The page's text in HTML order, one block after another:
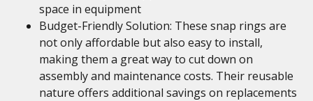
space in equipment
Budget-Friendly Solution: These snap rings are
not only affordable but also easy to install,
making them a great way to cut down on
assembly and maintenance costs. Their reusable
nature offers additional savings on replacements